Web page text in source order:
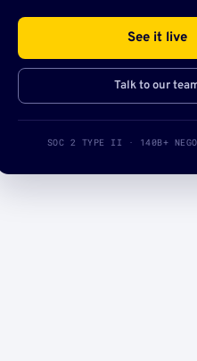
See it live
Talk to our
SOC 2 TYPE II · 140B+